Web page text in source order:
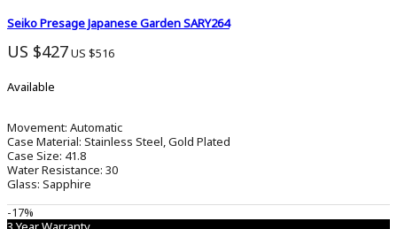
Seiko Presage Japanese Garden SARY264
US $427US $516
Available
Movement: Automatic
Case Material: Stainless Steel, Gold Plated
Case Size: 41.8
Water Resistance: 30
Glass: Sapphire
-17%